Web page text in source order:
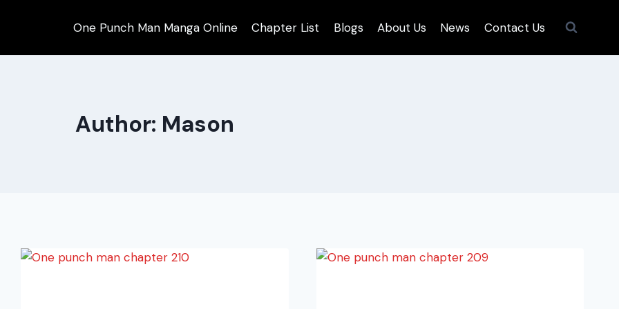
One Punch Man Manga Online Chapter List Blogs About Us News Contact Us
Author: Mason